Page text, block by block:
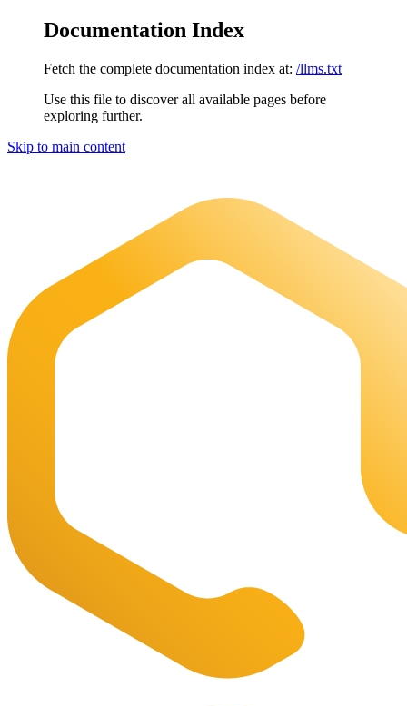
Documentation Index
Fetch the complete documentation index at: /llms.txt
Use this file to discover all available pages before
exploring further.
Skip to main content